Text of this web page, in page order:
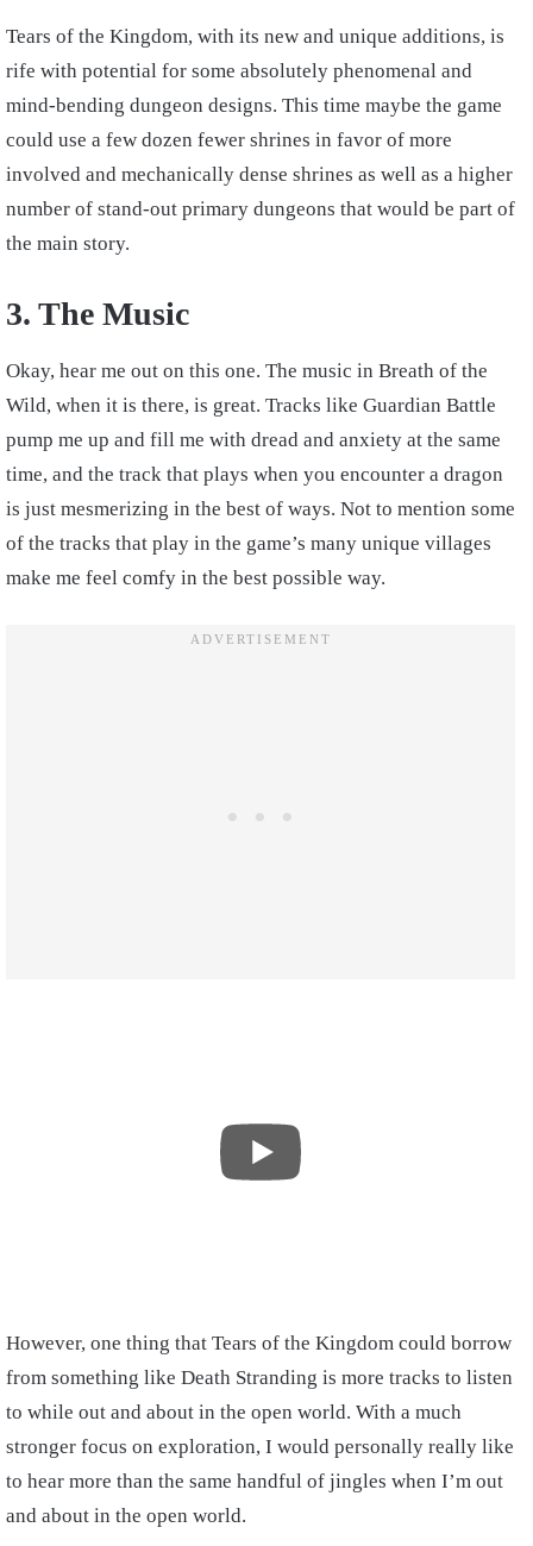
Tears of the Kingdom, with its new and unique additions, is
rife with potential for some absolutely phenomenal and
mind-bending dungeon designs. This time maybe the game
could use a few dozen fewer shrines in favor of more
involved and mechanically dense shrines as well as a higher
number of stand-out primary dungeons that would be part of
the main story.
3. The Music
Okay, hear me out on this one. The music in Breath of the
Wild, when it is there, is great. Tracks like Guardian Battle
pump me up and fill me with dread and anxiety at the same
time, and the track that plays when you encounter a dragon
is just mesmerizing in the best of ways. Not to mention some
of the tracks that play in the game’s many unique villages
make me feel comfy in the best possible way.
However, one thing that Tears of the Kingdom could borrow
from something like Death Stranding is more tracks to listen
to while out and about in the open world. With a much
stronger focus on exploration, I would personally really like
to hear more than the same handful of jingles when I’m out
and about in the open world.